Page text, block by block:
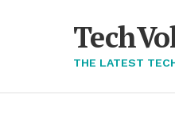
THE LATEST